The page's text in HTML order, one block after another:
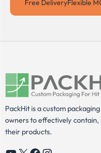
Free DeliveryFlexible
PackHit is a custom
owners to effectively
their products.